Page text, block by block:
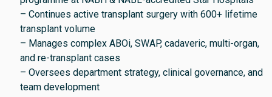
– Continues active transplant surgery with 600+ lifetime
transplant volume
– Manages complex ABOi, SWAP, cadaveric, multi-organ,
and re-transplant cases
– Oversees department strategy, clinical governance, and
team development